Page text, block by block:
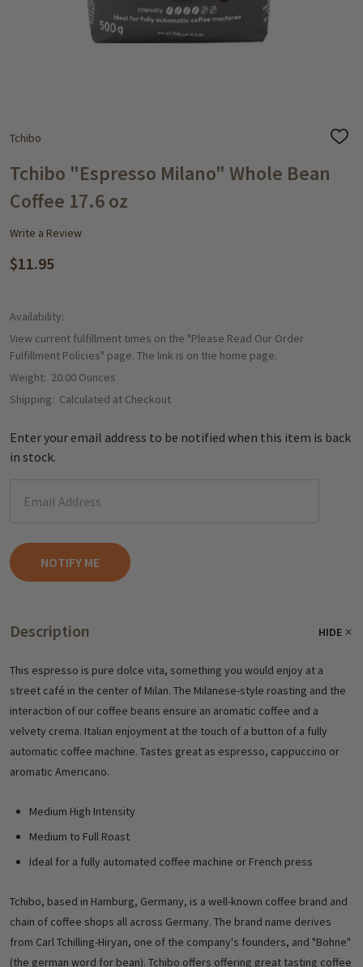
Tchibo
ADD
Tchibo "Espresso Milano" Whole Bean
Coffee 17.6 oz
Write a Review
$11.95
Availability:
View current fulfillment times on the "Please Read Our Order
Fulfillment Policies" page. The link is on the home page.
Weight: 20.00 Ounces
Shipping: Calculated at Checkout
Enter your email address to be notified when this item is back
in stock.
Description HIDE
This espresso is pure dolce vita, something you would enjoy at a
street café in the center of Milan. The Milanese-style roasting and the
interaction of our coffee beans ensure an aromatic coffee and a
velvety crema. Italian enjoyment at the touch of a button of a fully
automatic coffee machine. Tastes great as espresso, cappuccino or
aromatic Americano.
Medium High Intensity
Medium to Full Roast
Ideal for a fully automated coffee machine or French press
Tchibo, based in Hamburg, Germany, is a well-known coffee brand and
chain of coffee shops all across Germany. The brand name derives
from Carl Tchilling-Hiryan, one of the company's founders, and "Bohne"
(the german word for bean). Tchibo offers offering great tasting coffee